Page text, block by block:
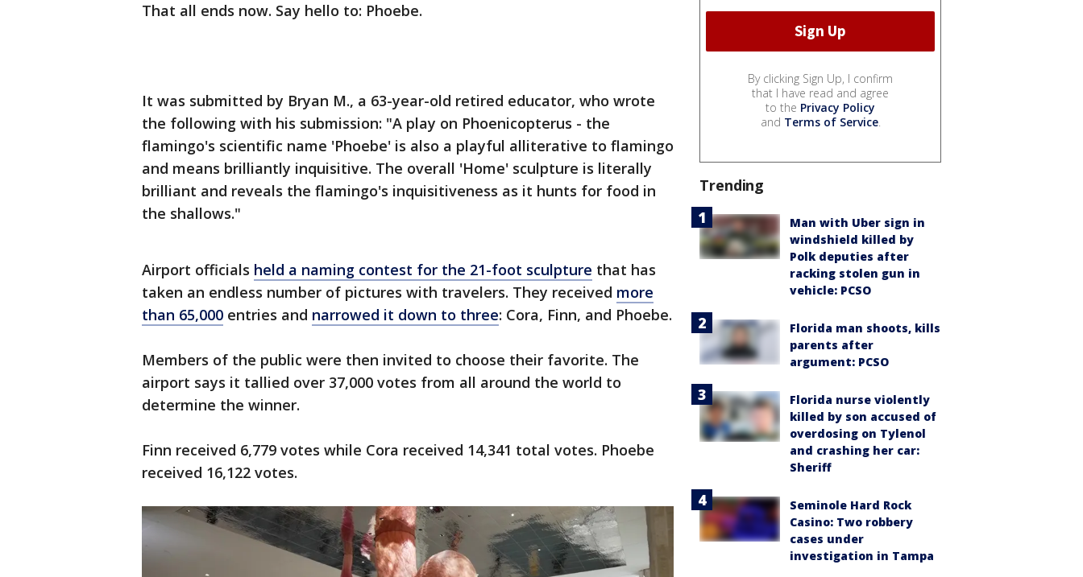
That all ends now. Say hello to: Phoebe.
It was submitted by Bryan M., a 63-year-old retired educator, who wrote
the following with his submission: "A play on Phoenicopterus - the
flamingo's scientific name 'Phoebe' is also a playful alliterative to flamingo
and means brilliantly inquisitive. The overall 'Home' sculpture is literally
brilliant and reveals the flamingo's inquisitiveness as it hunts for food in
the shallows."
Airport officials held a naming contest for the 21-foot sculpture that has
taken an endless number of pictures with travelers. They received more
than 65,000 entries and narrowed it down to three: Cora, Finn, and Phoebe.
Members of the public were then invited to choose their favorite. The
airport says it tallied over 37,000 votes from all around the world to
determine the winner.
Finn received 6,779 votes while Cora received 14,341 total votes. Phoebe
received 16,122 votes.
By clicking Sign Up, I confirm
that I have read and agree
to the Privacy Policy
and Terms of Service.
Trending
Man with Uber sign in
windshield killed by
Polk deputies after
racking stolen gun in
vehicle: PCSO
Florida man shoots, kills
parents after
argument: PCSO
Florida nurse violently
killed by son accused of
overdosing on Tylenol
and crashing her car:
Sheriff
Seminole Hard Rock
Casino: Two robbery
cases under
investigation in Tampa